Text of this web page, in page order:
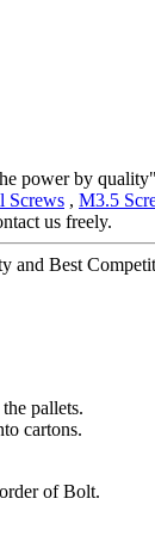
power by
Screws , M3.5
us freely.
and Best
pallets.
cartons.
of Bolt.